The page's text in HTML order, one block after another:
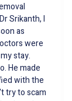
this done
for
minimal
be done
. Dr
Srikanth G
with